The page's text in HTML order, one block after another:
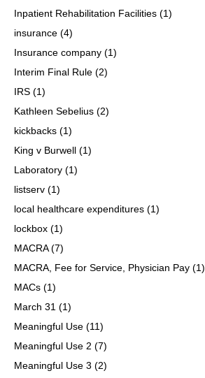
Inpatient Rehabilitation Facilities (1)
insurance (4)
Insurance company (1)
Interim Final Rule (2)
IRS (1)
Kathleen Sebelius (2)
kickbacks (1)
King v Burwell (1)
Laboratory (1)
listserv (1)
local healthcare expenditures (1)
lockbox (1)
MACRA(7)
MACRA, Fee for Service, Physician Pay (1)
MACs (1)
March 31 (1)
Meaningful Use (11)
Meaningful Use 2 (7)
Meaningful Use 3 (2)